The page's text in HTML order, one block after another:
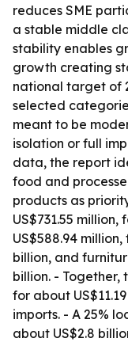
reduces SME
a stable middle
stability enables
growth creating
national target of
selected
meant to be
isolation or full
data, the report
food and
products as
US$731.55
US$588.94
billion, and
billion. -
for about
imports. - A 25%
about US$2.8